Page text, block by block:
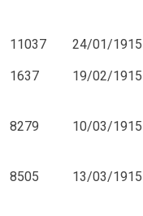
11037 24/01/1915
1637 19/02/1915
8279 10/03/1915
8505 13/03/1915